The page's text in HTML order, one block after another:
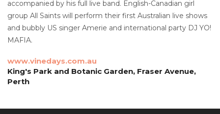
accompanied by his full live band. English-Canadian girl
group All Saints will perform their first Australian live shows
and bubbly US singer Amerie and international party DJ YO!
MAFIA.
www.vinedays.com.au
King's Park and Botanic Garden, Fraser Avenue,
Perth